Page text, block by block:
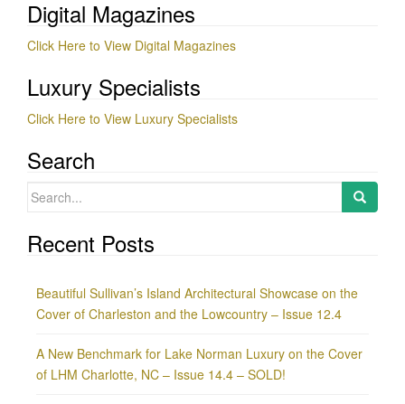
Digital Magazines
Click Here to View Digital Magazines
Luxury Specialists
Click Here to View Luxury Specialists
Search
Search
Recent Posts
Beautiful Sullivan’s Island Architectural Showcase on the
Cover of Charleston and the Lowcountry – Issue 12.4
A New Benchmark for Lake Norman Luxury on the Cover
of LHM Charlotte, NC – Issue 14.4 – SOLD!